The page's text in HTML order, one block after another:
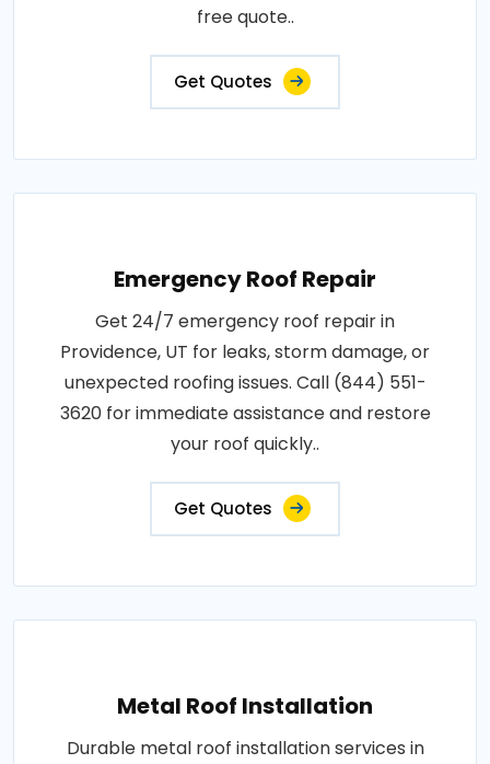
free quote..
Get Quotes
Emergency Roof Repair
Get 24/7 emergency roof repair in
Providence, UT for leaks, storm damage, or
unexpected roofing issues. Call (844) 551-
3620 for immediate assistance and restore
your roof quickly..
Get Quotes
Metal Roof Installation
Durable metal roof installation services in